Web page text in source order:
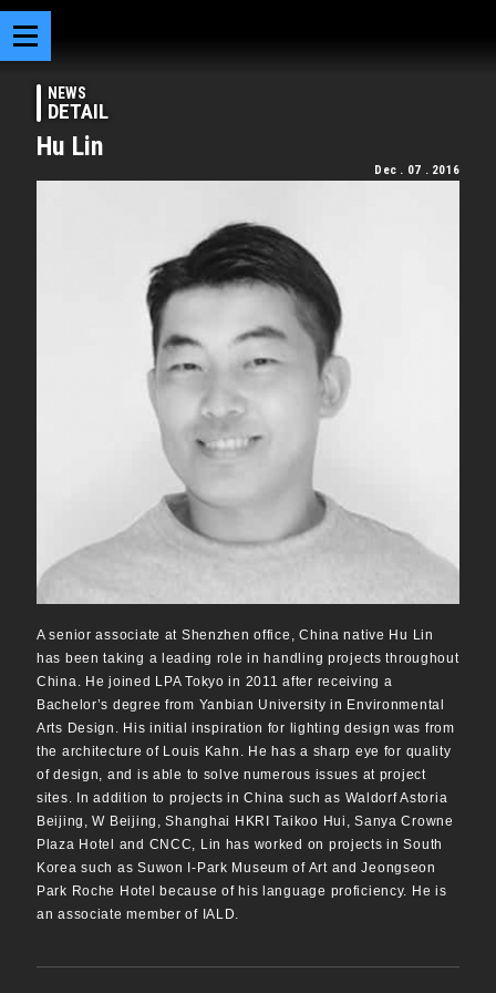
NEWS
DETAIL
Hu Lin
Dec . 07 . 2016
A senior associate at Shenzhen office, China native Hu Lin
has been taking a leading role in handling projects throughout
China. He joined LPA Tokyo in 2011 after receiving a
Bachelor’s degree from Yanbian University in Environmental
Arts Design. His initial inspiration for lighting design was from
the architecture of Louis Kahn. He has a sharp eye for quality
of design, and is able to solve numerous issues at project
sites. In addition to projects in China such as Waldorf Astoria
Beijing, W Beijing, Shanghai HKRI Taikoo Hui, Sanya Crowne
Plaza Hotel and CNCC, Lin has worked on projects in South
Korea such as Suwon I-Park Museum of Art and Jeongseon
Park Roche Hotel because of his language proficiency. He is
an associate member of IALD.